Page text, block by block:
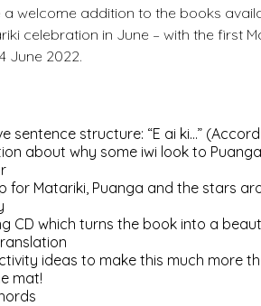
a welcome addition to the books
celebration in June – with the first
June 2022.
sentence structure: “E ai ki…”
about why some iwi look to
for Matariki, Puanga and the stars
CD which turns the book into a
ideas to make this much more
mat!